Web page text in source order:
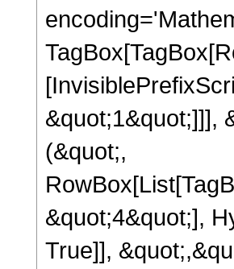
&quot;1&quot;]]],
(&quot;,
&quot;4&quot;],
True]],